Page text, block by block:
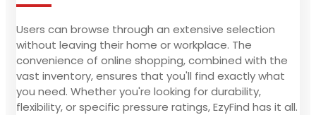
Users can browse through an extensive selection
without leaving their home or workplace. The
convenience of online shopping, combined with the
vast inventory, ensures that you'll find exactly what
you need. Whether you're looking for durability,
flexibility, or specific pressure ratings, EzyFind has it all.